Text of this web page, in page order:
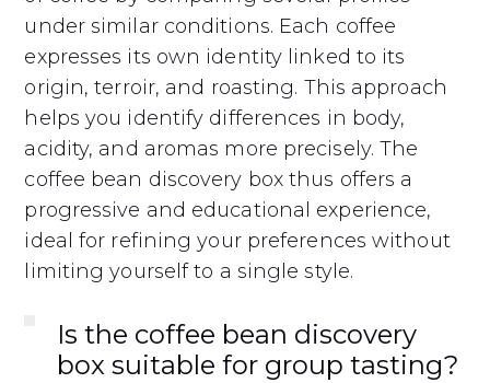
under similar conditions. Each coffee
expresses its own identity linked to its
origin, terroir, and roasting. This approach
helps you identify differences in body,
acidity, and aromas more precisely. The
coffee bean discovery box thus offers a
progressive and educational experience,
ideal for refining your preferences without
limiting yourself to a single style.
Is the coffee bean discovery
box suitable for group tasting?